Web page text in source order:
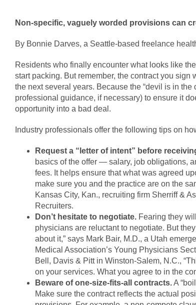
Non-specific, vaguely worded provisions can
By Bonnie Darves, a Seattle-based freelance
Residents who finally encounter what looks like
start packing. But remember, the contract you
the next several years. Because the “devil is in
professional guidance, if necessary) to ensure it
opportunity into a bad deal.
Industry professionals offer the following tips on
Request a “letter of intent” before
basics of the offer — salary, job obligations,
fees. It helps ensure that what was agreed
make sure you and the practice are on the
Kansas City, Kan., recruiting firm Sherriff &
Recruiters.
Don’t hesitate to negotiate. Fearing they
physicians are reluctant to negotiate. But
about it,” says Mark Bair, M.D., a Utah
Medical Association’s Young Physicians
Bell, Davis & Pitt in Winston-Salem, N.C.,
on your services. What you agree to in the
Beware of one-size-fits-all contracts.A
Make sure the contract reflects the actual